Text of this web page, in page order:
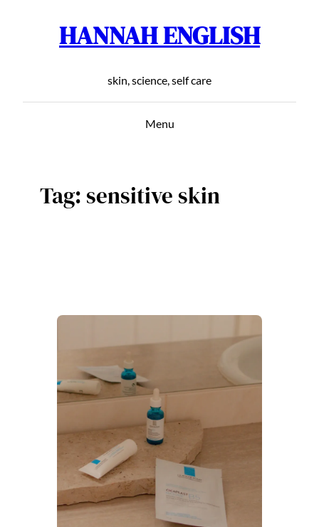
HANNAH ENGLISH
skin, science, self care
Menu
Tag: sensitive skin